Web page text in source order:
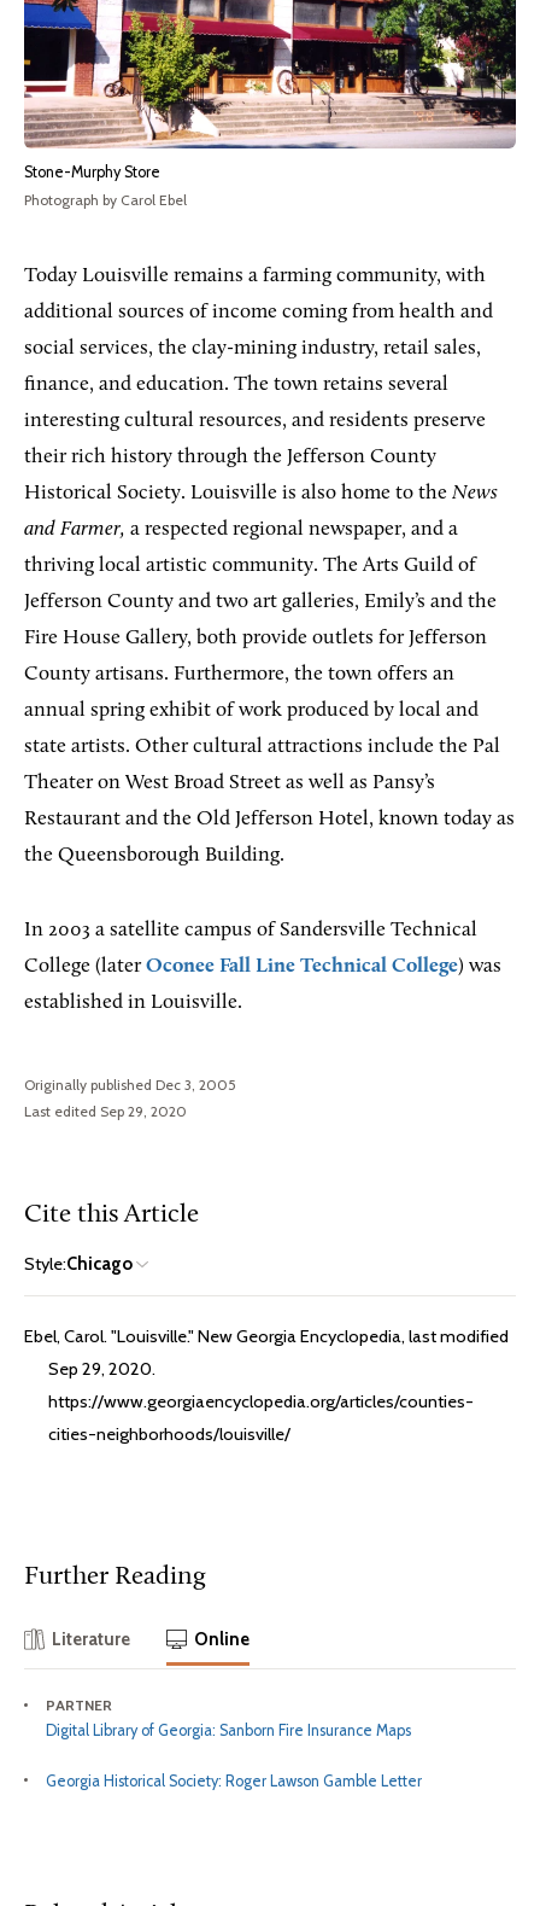
Stone-Murphy Store
Photograph by Carol Ebel
Today Louisville remains a farming community, with
additional sources of income coming from health and
social services, the clay-mining industry, retail sales,
finance, and education. The town retains several
interesting cultural resources, and residents preserve
their rich history through the Jefferson County
Historical Society. Louisville is also home to the News
and Farmer, a respected regional newspaper, and a
thriving local artistic community. The Arts Guild of
Jefferson County and two art galleries, Emily’s and the
Fire House Gallery, both provide outlets for Jefferson
County artisans. Furthermore, the town offers an
annual spring exhibit of work produced by local and
state artists. Other cultural attractions include the Pal
Theater on West Broad Street as well as Pansy’s
Restaurant and the Old Jefferson Hotel, known today as
the Queensborough Building.
In 2003 a satellite campus of Sandersville Technical
College (laterOconee Fall Line Technical College) was
established in Louisville.
Originally published Dec 3, 2005
Last edited Sep 29, 2020
Cite this Article
Style:Chicago
Ebel, Carol. "Louisville." New Georgia Encyclopedia, last modified
Sep 29, 2020.
https://www.georgiaencyclopedia.org/articles/counties-
cities-neighborhoods/louisville/
Further Reading
Literature Online
PARTNER
Digital Library of Georgia: Sanborn Fire Insurance Maps
Georgia Historical Society: Roger Lawson Gamble Letter